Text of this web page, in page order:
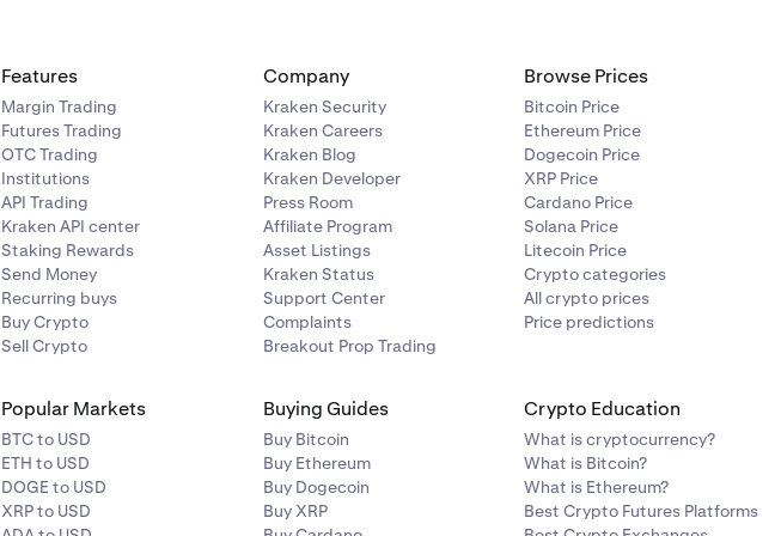
Features
Margin Trading
Futures Trading
OTC Trading
Institutions
API Trading
Kraken API center
Staking Rewards
Send Money
Recurring buys
Buy Crypto
Sell Crypto
Company
Kraken Security
Kraken Careers
Kraken Blog
Kraken Developer
Press Room
Affiliate Program
Asset Listings
Kraken Status
Support Center
Complaints
Breakout Prop Trading
Browse Prices
Bitcoin Price
Ethereum Price
Dogecoin Price
XRP Price
Cardano Price
Solana Price
Litecoin Price
Crypto categories
All crypto prices
Price predictions
Popular Markets
BTC to USD
ETH to USD
DOGE to USD
XRP to USD
Buying Guides
Buy Bitcoin
Buy Ethereum
Buy Dogecoin
Buy XRP
Crypto Education
What is cryptocurrency?
What is Bitcoin?
What is Ethereum?
Best Crypto Futures Platforms